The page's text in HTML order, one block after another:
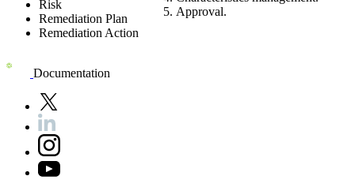
Risk
Remediation Plan
Remediation Action
Approval.
Documentation